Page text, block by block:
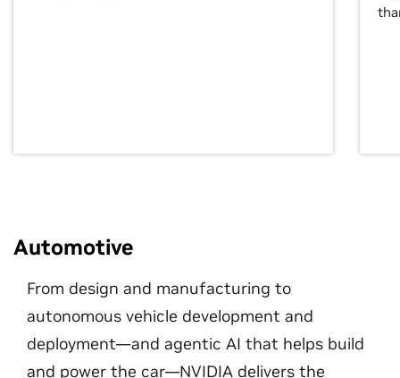
Automotive
From design and manufacturing to
autonomous vehicle development and
deployment—and agentic AI that helps build
and power the car—NVIDIA delivers the